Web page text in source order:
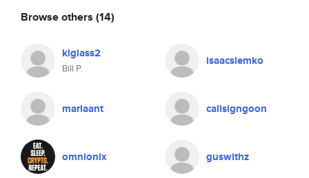
Browse others (14)
klglass2
Bill P.
isaacslemko
mariaant callsigngoon
omnionix guswithz